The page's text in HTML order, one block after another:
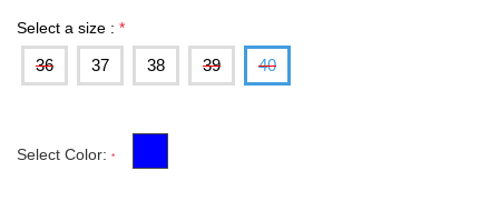
Select a size : *
36 37 38 39 40
Select Color: *